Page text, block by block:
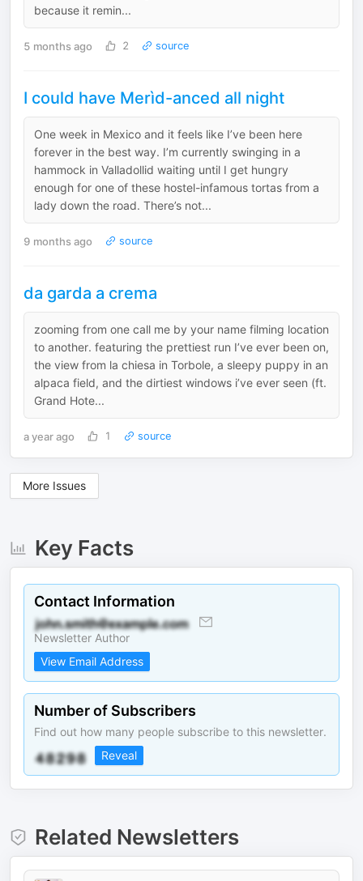
because it remin...
5 months ago 2 source
I could have Merìd-anced all night
One week in Mexico and it feels like I’ve been here
forever in the best way. I’m currently swinging in a
hammock in Valladollid waiting until I get hungry
enough for one of these hostel-infamous tortas from a
lady down the road. There’s not...
9 months ago source
da garda a crema
zooming from one call me by your name filming location
to another. featuring the prettiest run I’ve ever been on,
the view from la chiesa in Torbole, a sleepy puppy in an
alpaca field, and the dirtiest windows i’ve ever seen (ft.
Grand Hote...
a year ago 1 source
More Issues
Key Facts
Contact Information
Newsletter Author
View Email Address
Number of Subscribers
Find out how many people subscribe to this newsletter.
Reveal
Related Newsletters